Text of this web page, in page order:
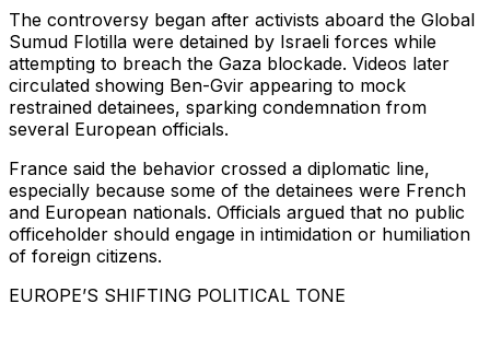
The controversy began after activists aboard the Global
Sumud Flotilla were detained by Israeli forces while
attempting to breach the Gaza blockade. Videos later
circulated showing Ben-Gvir appearing to mock
restrained detainees, sparking condemnation from
several European officials.
France said the behavior crossed a diplomatic line,
especially because some of the detainees were French
and European nationals. Officials argued that no public
officeholder should engage in intimidation or humiliation
of foreign citizens.
EUROPE’S SHIFTING POLITICAL TONE